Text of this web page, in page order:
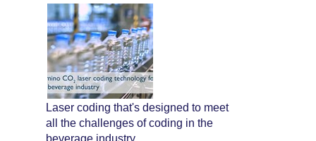
Laser coding that's designed to meet
all the challenges of coding in the
beverage industry